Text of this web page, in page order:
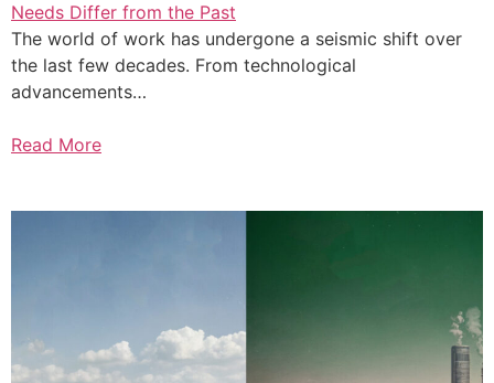
Needs Differ from the Past
The world of work has undergone a seismic shift over
the last few decades. From technological
advancements…
Read More